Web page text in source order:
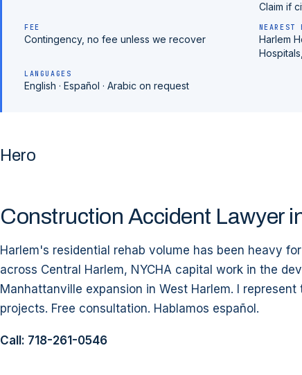
Claim if
FEE
Contingency, no fee unless we recover
NEAREST
Harlem
LANGUAGES
English · Español · Arabic on request
Hero
Construction Accident Lawyer
Harlem's residential rehab volume has been heavy
across Central Harlem, NYCHA capital work in the
Manhattanville expansion in West Harlem. I
projects. Free consultation. Hablamos español.
Call: 718-261-0546